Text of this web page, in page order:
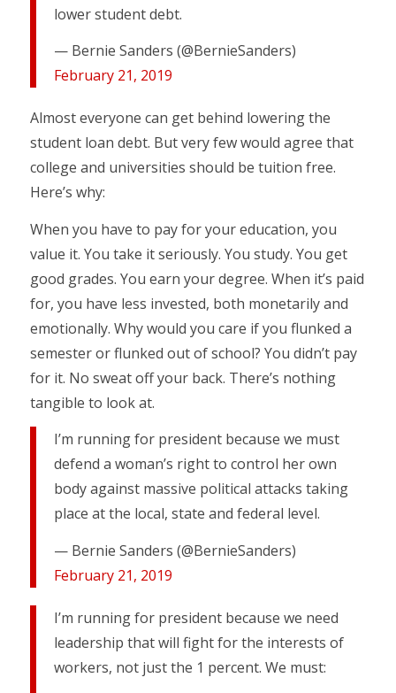
lower student debt.
— Bernie Sanders (@BernieSanders)
February 21, 2019
Almost everyone can get behind lowering the
student loan debt. But very few would agree that
college and universities should be tuition free.
Here’s why:
When you have to pay for your education, you
value it. You take it seriously. You study. You get
good grades. You earn your degree. When it’s paid
for, you have less invested, both monetarily and
emotionally. Why would you care if you flunked a
semester or flunked out of school? You didn’t pay
for it. No sweat off your back. There’s nothing
tangible to look at.
I’m running for president because we must
defend a woman’s right to control her own
body against massive political attacks taking
place at the local, state and federal level.
— Bernie Sanders (@BernieSanders)
February 21, 2019
I’m running for president because we need
leadership that will fight for the interests of
workers, not just the 1 percent. We must: